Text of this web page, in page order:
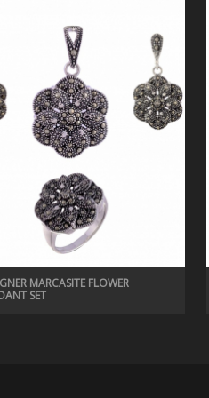
MARCASITE FLOWER
SET